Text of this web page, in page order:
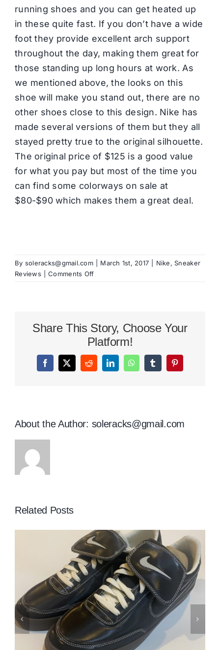
running shoes and you can get heated up
in these quite fast. If you don’t have a wide
foot they provide excellent arch support
throughout the day, making them great for
those standing up long hours at work. As
we mentioned above, the looks on this
shoe will make you stand out, there are no
other shoes close to this design. Nike has
made several versions of them but they all
stayed pretty true to the original silhouette.
The original price of $125 is a good value
for what you pay but most of the time you
can find some colorways on sale at
$80-$90 which makes them a great deal.
By soleracks@gmail.com March 1st, 2017 Nike, Sneaker
Reviews
Comments Offon
A
Closer
Share This Story, Choose Your
Platform!
Facebook
X RedditLinkedInWhatsAppTumblrPinterest
About the Author: soleracks@gmail.com
Related Posts